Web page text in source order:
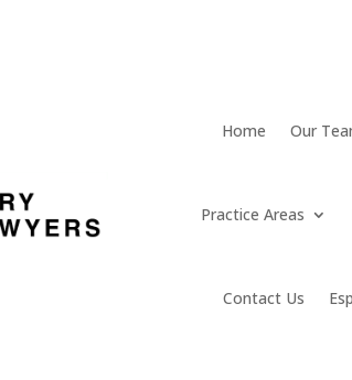
Home Our
Practice Areas
Contact Us